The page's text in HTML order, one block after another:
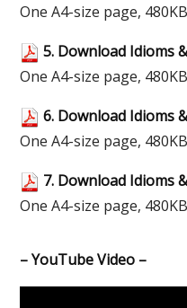
One A4-size page,
5. Download Idioms
One A4-size page,
6. Download Idioms
One A4-size page,
7. Download Idioms
One A4-size page,
– YouTube Video –